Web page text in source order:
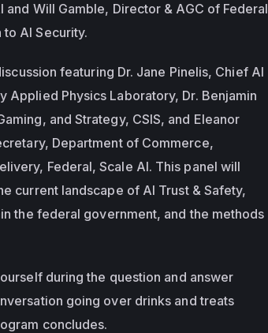
Will Gamble, Director & AGC of Federal
AI Security.
featuring Dr. Jane Pinelis, Chief AI
Applied Physics Laboratory, Dr. Benjamin
and Strategy, CSIS, and Eleanor
Department of Commerce,
Federal, Scale AI. This panel will
current landscape of AI Trust & Safety,
the federal government, and the methods
during the question and answer
going over drinks and treats
concludes.